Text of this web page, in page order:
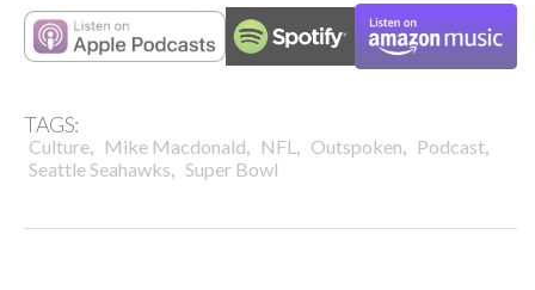
TAGS:
Culture, Mike Macdonald, NFL , Outspoken, Podcast,
Seattle Seahawks, Super Bowl